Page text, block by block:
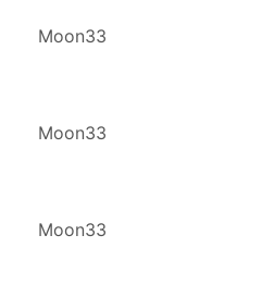
Moon33
Moon33
Moon33